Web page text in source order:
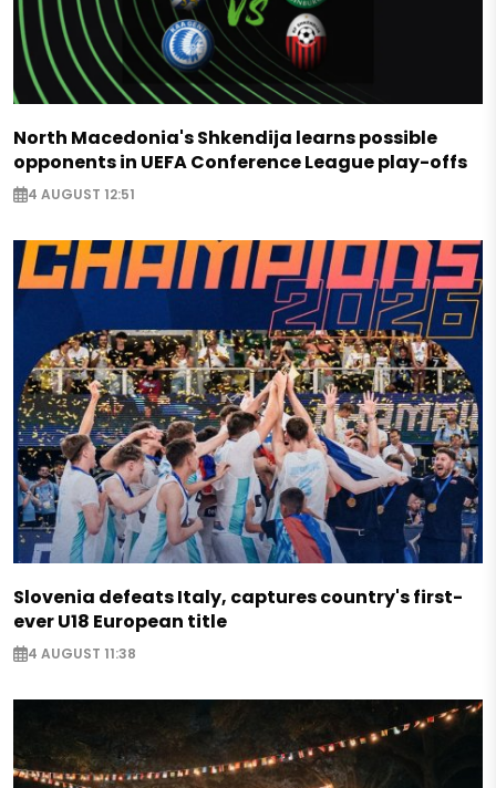
North Macedonia's Shkendija learns possible
opponents in UEFA Conference League play-offs
4 AUGUST 12:51
Slovenia defeats Italy, captures country's first-
ever U18 European title
4 AUGUST 11:38